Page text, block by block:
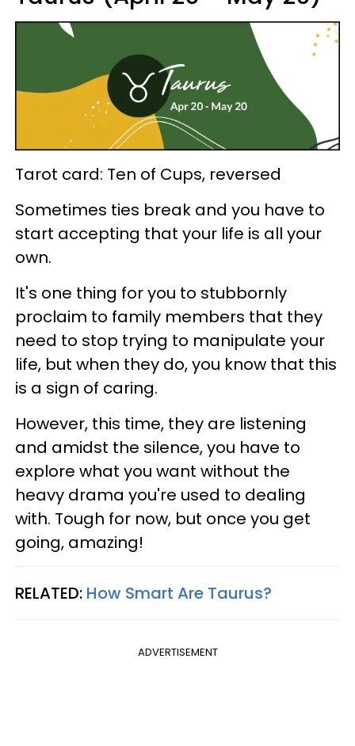
Tarot card: Ten of Cups, reversed
Sometimes ties break and you have to
start accepting that your life is all your
own.
It's one thing for you to stubbornly
proclaim to family members that they
need to stop trying to manipulate your
life, but when they do, you know that this
is a sign of caring.
However, this time, they are listening
and amidst the silence, you have to
explore what you want without the
heavy drama you're used to dealing
with. Tough for now, but once you get
going, amazing!
RELATED: How Smart Are Taurus?
ADVERTISEMENT